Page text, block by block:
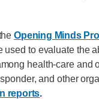
Opening Minds
used to evaluate the
health-care and
and other
reports.